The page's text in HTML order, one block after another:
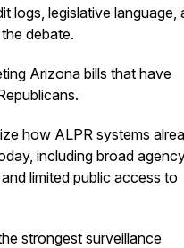
logs, legislative language,
debate.
Arizona bills that have
how ALPR systems
including broad
limited public access to
strongest surveillance